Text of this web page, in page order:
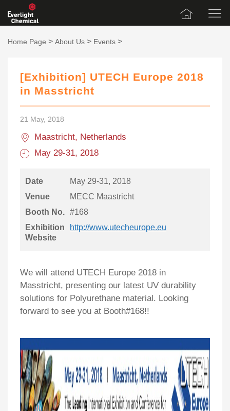
Home Page > About Us > Events >
[Exhibition] UTECH Europe 2018
in Masstricht
21 May, 2018
Maastricht, Netherlands
May 29-31, 2018
Date
May 29-31, 2018
Venue
MECC Maastricht
Booth No. #168
Exhibition
Website
http://www.utecheurope.eu
We will attend UTECH Europe 2018 in
Masstricht, presenting our latest UV durability
solutions for Polyurethane material. Looking
forward to see you at Booth#168!!